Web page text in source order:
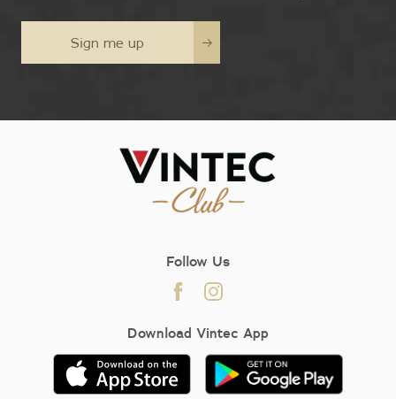
Sign me up
Follow Us
Download Vintec App